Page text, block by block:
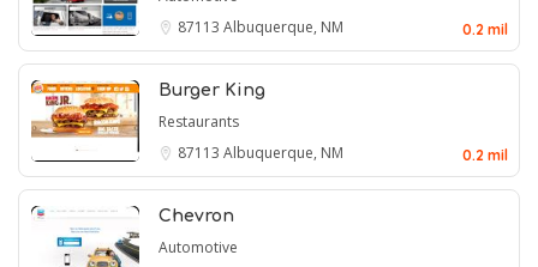
87113 Albuquerque, NM 0.2 mil
Burger King
Restaurants
87113 Albuquerque, NM 0.2 mil
Chevron
Automotive